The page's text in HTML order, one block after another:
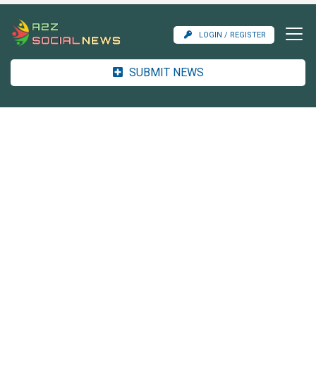
LOGIN / REGISTER
SUBMIT NEWS